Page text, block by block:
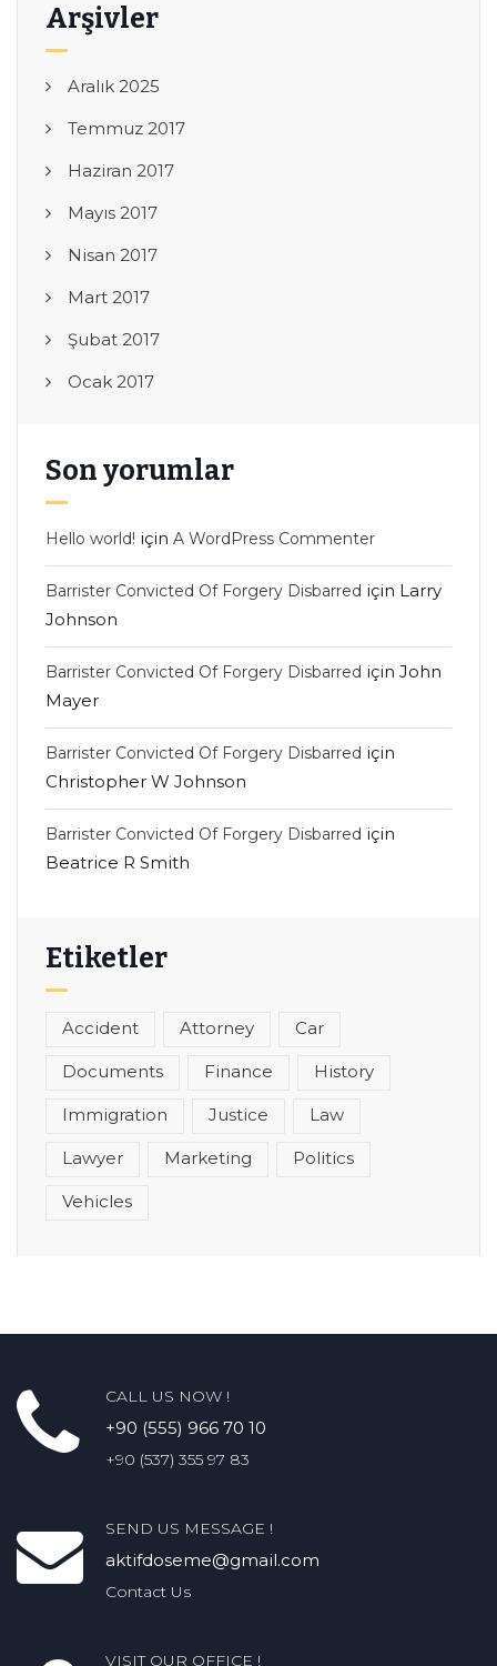
Arşivler
Aralık 2025
Temmuz 2017
Haziran 2017
Mayıs 2017
Nisan 2017
Mart 2017
Şubat 2017
Ocak 2017
Son yorumlar
Hello world! için A WordPress Commenter
Barrister Convicted Of Forgery Disbarred için Larry
Johnson
Barrister Convicted Of Forgery Disbarred için John
Mayer
Barrister Convicted Of Forgery Disbarred için
Christopher W Johnson
Barrister Convicted Of Forgery Disbarred için
Beatrice R Smith
Etiketler
Accident Attorney Car
Documents Finance History
Immigration Justice Law
Lawyer Marketing Politics
Vehicles
CALL US NOW !
+90 (555) 966 70 10
+90 (537) 355 97 83
SEND US MESSAGE !
aktifdoseme@gmail.com
Contact Us
VISIT OUR OFFICE !